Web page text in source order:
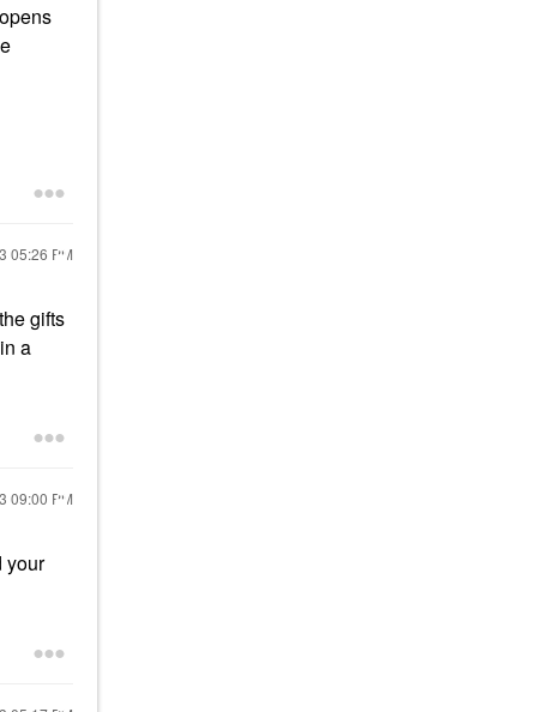
05:26 PM
gifts
a
09:00 PM
your